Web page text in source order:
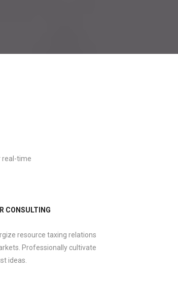
real-time
CONSULTING
resource taxing relations
Professionally cultivate
ideas.